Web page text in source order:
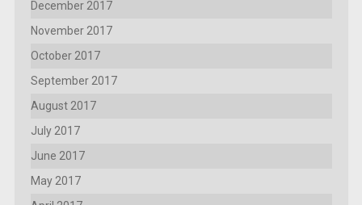
December 2017
November 2017
October 2017
September 2017
August 2017
July 2017
June 2017
May 2017